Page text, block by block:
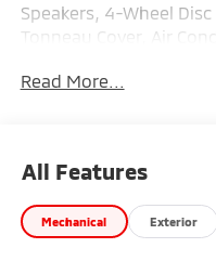
Speakers, 4-Wheel
Tonneau Cover, Air
High-beam
impact airbags,
Emergency
Camera Rear, Four
Read More...
All Features
Mechanical Exterior